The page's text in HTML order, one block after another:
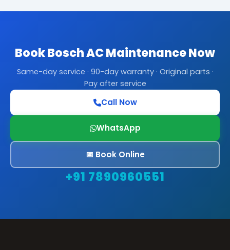
Book Bosch AC Maintenance Now
Same-day service · 90-day warranty · Original parts ·
Pay after service
Call Now
WhatsApp
📅 Book Online
+91 7890960551